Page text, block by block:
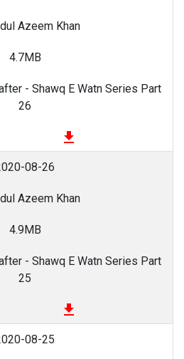
Azeem Khan
4.7MB
- Shawq E Watn Series Part
26
file_download
08-26
Azeem Khan
4.9MB
- Shawq E Watn Series Part
25
file_download
08-25